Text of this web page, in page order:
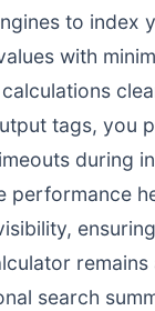
to index
with
tags, you
during
performance
remains
search